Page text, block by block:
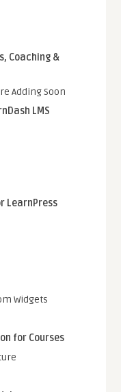
Coaching &
Adding Soon
LMS
LearnPress
Widgets
for Courses